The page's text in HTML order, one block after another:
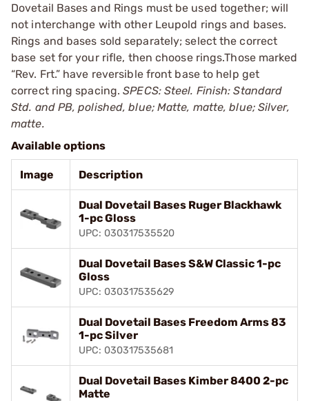
Dovetail Bases and Rings must be used together; will
not interchange with other Leupold rings and bases.
Rings and bases sold separately; select the correct
base set for your rifle, then choose rings.Those marked
“Rev. Frt.” have reversible front base to help get
correct ring spacing.SPECS: Steel. Finish: Standard
Std. and PB, polished, blue; Matte, matte, blue; Silver,
matte.
Available options
Image Description
Dual Dovetail Bases Ruger Blackhawk
1-pc Gloss
UPC: 030317535520
Dual Dovetail Bases S&W Classic 1-pc
Gloss
UPC: 030317535629
Dual Dovetail Bases Freedom Arms 83
1-pc Silver
UPC: 030317535681
Dual Dovetail Bases Kimber 8400 2-pc
Matte